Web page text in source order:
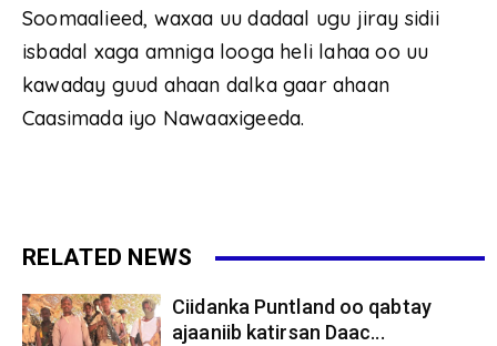
Soomaalieed, waxaa uu dadaal ugu jiray sidii
isbadal xaga amniga looga heli lahaa oo uu
kawaday guud ahaan dalka gaar ahaan
Caasimada iyo Nawaaxigeeda.
RELATED NEWS
Ciidanka Puntland oo qabtay
ajaaniib katirsan Daac...